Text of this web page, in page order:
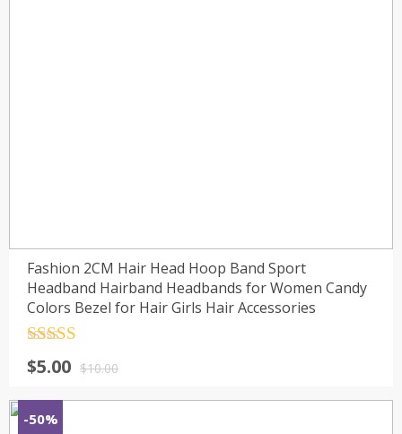
Fashion 2CM Hair Head Hoop Band Sport
Headband Hairband Headbands for Women Candy
Colors Bezel for Hair Girls Hair Accessories
out of 5$10.00
$5.00
-50%